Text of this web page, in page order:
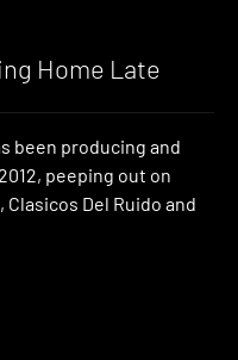
Home Late
been producing and
peeping out on
Del Ruido and